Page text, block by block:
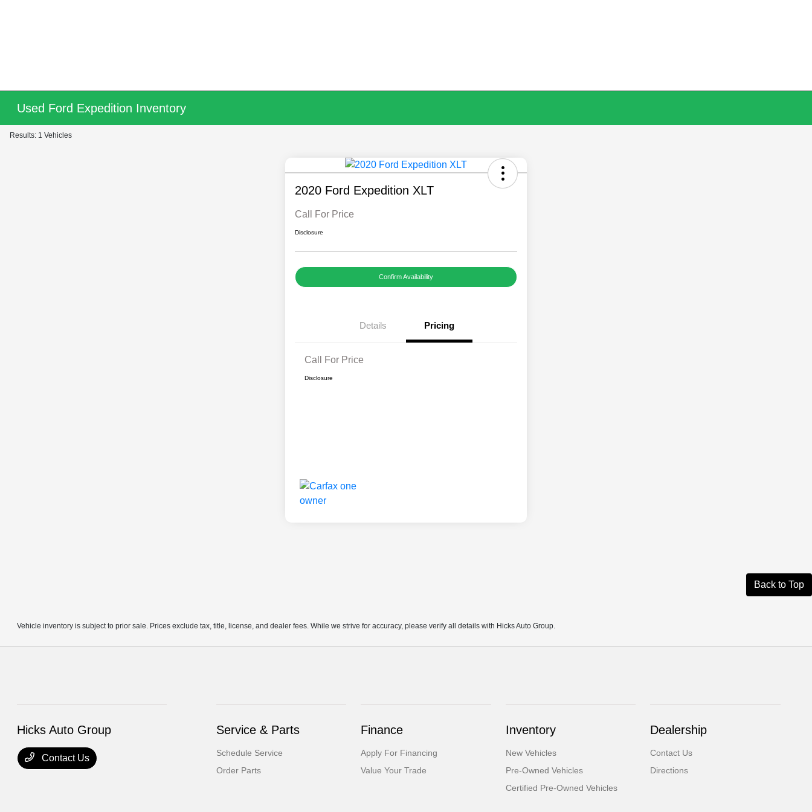
Used Ford Expedition Inventory
Results: 1 Vehicles
2020 Ford Expedition XLT
Call For Price
Disclosure
Confirm Availability
Details Pricing
Call For Price
Disclosure
Back to Top
Vehicle inventory is subject to prior sale. Prices exclude tax, title, license, and dealer fees. While we strive for accuracy, please verify all details with Hicks Auto Group.
Hicks Auto Group
Contact Us
Service & Parts
Schedule Service
Order Parts
Finance
Apply For Financing
Value Your Trade
Inventory
New Vehicles
Pre-Owned Vehicles
Certified Pre-Owned Vehicles
Dealership
Contact Us
Directions